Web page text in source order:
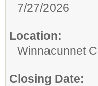
7/27/2026
Location:
Winnacunnet
Closing Date: